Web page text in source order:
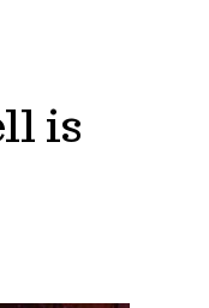
is